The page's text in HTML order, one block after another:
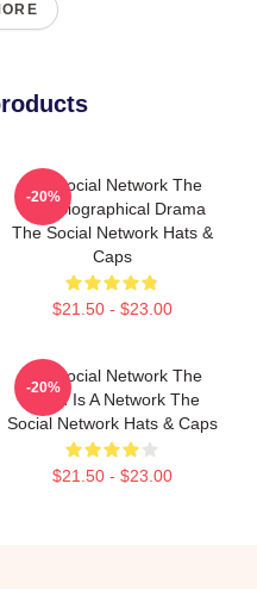
The Social Network The
Best Biographical Drama
The Social Network Hats &
Caps
$21.50 - $23.00
-20%
The Social Network The
World Is A Network The
Social Network Hats & Caps
$21.50 - $23.00
-20%